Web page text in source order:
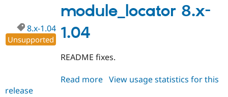
Security
1.5
module_locator 8.x-
1.04
8.x-1.04
Unsupported
README fixes.
Read more about
View usage statistics for this
release